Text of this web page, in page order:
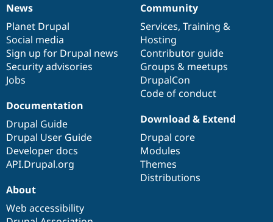
News
items
News
Planet Drupal
Social media
Sign up for Drupal news
Security advisories
Jobs
Our
community
Community
Services, Training &
Hosting
Contributor guide
Groups & meetups
DrupalCon
Code of conduct
Documentation
Documentation
Drupal Guide
Drupal User Guide
Developer docs
API.Drupal.org
Drupal
code
base
Download & Extend
Drupal core
Modules
Themes
Distributions
Governance
of
community
About
Web accessibility